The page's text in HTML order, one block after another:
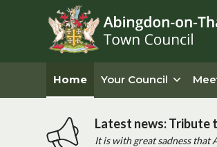
Home Your Council
Latest news: Tribute
It is with great sadness that